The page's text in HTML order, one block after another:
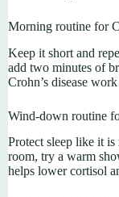
Morning routine for
Keep it short and
add two minutes of
Crohn’s disease
Wind-down routine
Protect sleep like it is
room, try a warm
helps lower cortisol